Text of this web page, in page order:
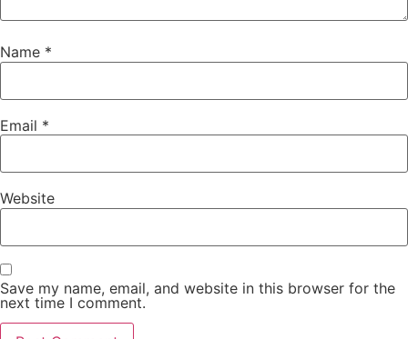
Name *
Email *
Website
Save my name, email, and website in this browser for the
next time I comment.